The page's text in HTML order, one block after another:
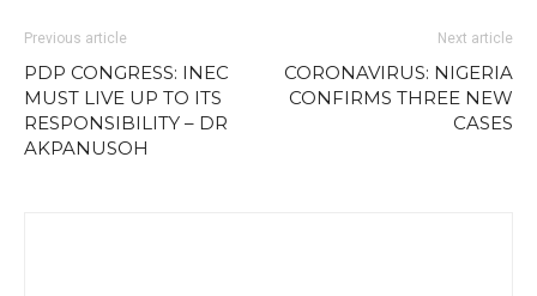
Previous article
PDP CONGRESS: INEC
MUST LIVE UP TO ITS
RESPONSIBILITY – DR
AKPANUSOH
Next article
CORONAVIRUS: NIGERIA
CONFIRMS THREE NEW
CASES